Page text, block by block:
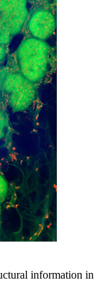
information in